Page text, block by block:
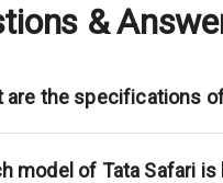
Wheel Covers
&
are the specifications
model of Tata Safari is